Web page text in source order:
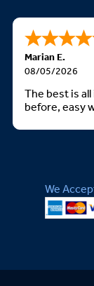
Marian E.
08/05/2026
The best is
before, easy
We